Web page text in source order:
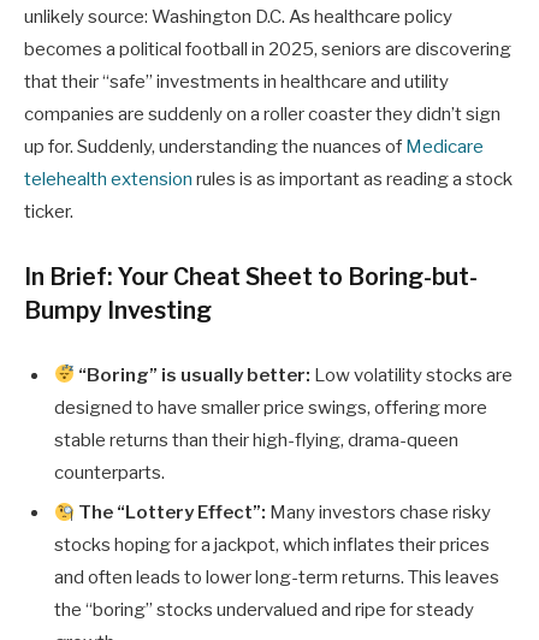
unlikely source: Washington D.C. As healthcare policy
becomes a political football in 2025, seniors are discovering
that their “safe” investments in healthcare and utility
companies are suddenly on a roller coaster they didn’t sign
up for. Suddenly, understanding the nuances of Medicare
telehealth extension rules is as important as reading a stock
ticker.
In Brief: Your Cheat Sheet to Boring-but-
Bumpy Investing
“Boring” is usually better: Low volatility stocks are
designed to have smaller price swings, offering more
stable returns than their high-flying, drama-queen
counterparts.
The “Lottery Effect”: Many investors chase risky
stocks hoping for a jackpot, which inflates their prices
and often leads to lower long-term returns. This leaves
the “boring” stocks undervalued and ripe for steady